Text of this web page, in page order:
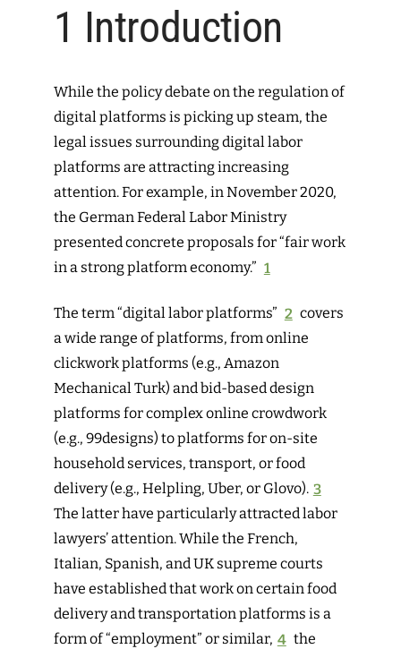
1 Introduction
While the policy debate on the regulation of
digital platforms is picking up steam, the
legal issues surrounding digital labor
platforms are attracting increasing
attention.For example, in November 2020,
the German Federal Labor Ministry
presented concrete proposals for “fair work
in a strong platform economy.” 1
The term “digital labor platforms” 2 covers
a wide range of platforms, from online
clickwork platforms (e.g., Amazon
Mechanical Turk) and bid-based design
platforms for complex online crowdwork
(e.g., 99designs) to platforms for on-site
household services, transport, or food
delivery (e.g., Helpling, Uber, or Glovo). 3
The latter have particularly attracted labor
lawyers’ attention. While the French,
Italian, Spanish, and UK supreme courts
have established that work on certain food
delivery and transportation platforms is a
form of “employment” or similar, 4 the